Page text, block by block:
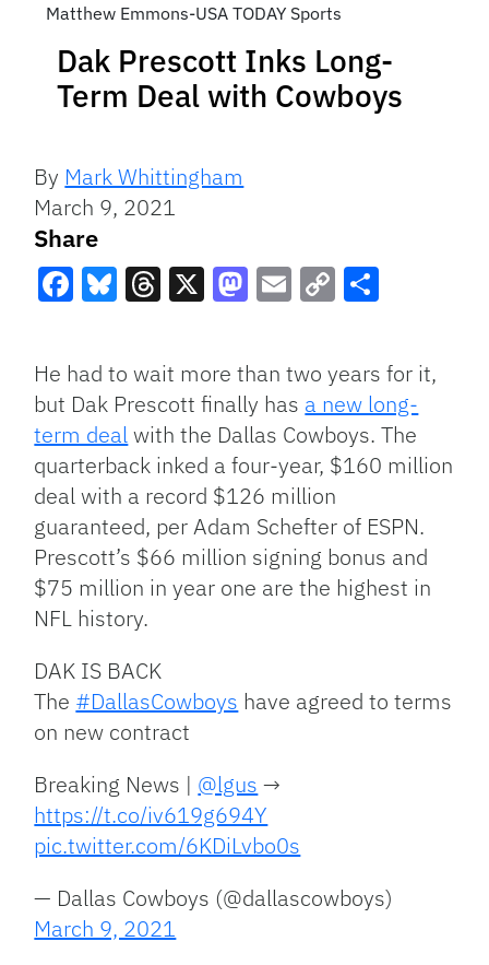
Matthew Emmons-USA TODAY Sports
Dak Prescott Inks Long-
Term Deal with Cowboys
By Mark Whittingham
March 9, 2021
Share
Link
He had to wait more than two years for it,
but Dak Prescott finally has a new long-
term dealwith the Dallas Cowboys. The
quarterback inked a four-year, $160 million
deal with a record $126 million
guaranteed, per Adam Schefter of ESPN.
Prescott’s $66 million signing bonus and
$75 million in year one are the highest in
NFL history.
DAK IS BACK
The #DallasCowboys have agreed to terms
on new contract
Breaking News | @lgus →
https://t.co/iv619g694Y
pic.twitter.com/6KDiLvbo0s
— Dallas Cowboys (@dallascowboys)
March 9, 2021